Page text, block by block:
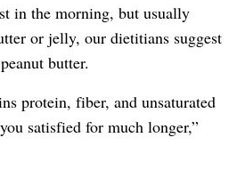
in the morning, but usually
or jelly, our dietitians suggest
butter.
protein, fiber, and unsaturated
satisfied for much longer,”